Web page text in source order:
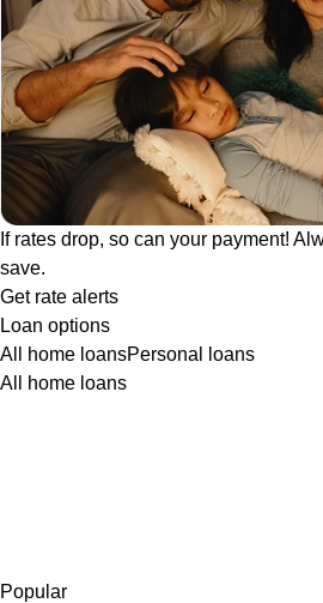
If rates drop, so can your payment!
save.
Get rate alerts
Loan options
All home loansPersonal loans
All home loans
Popular